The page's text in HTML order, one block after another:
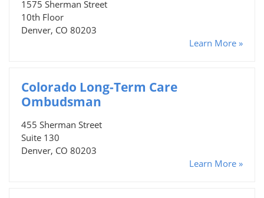
1575 Sherman Street
10th Floor
Denver, CO 80203
Learn More »
Colorado Long-Term Care
Ombudsman
455 Sherman Street
Suite 130
Denver, CO 80203
Learn More »